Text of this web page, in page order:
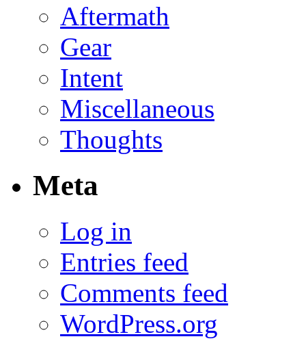
Aftermath
Gear
Intent
Miscellaneous
Thoughts
Meta
Log in
Entries feed
Comments feed
WordPress.org